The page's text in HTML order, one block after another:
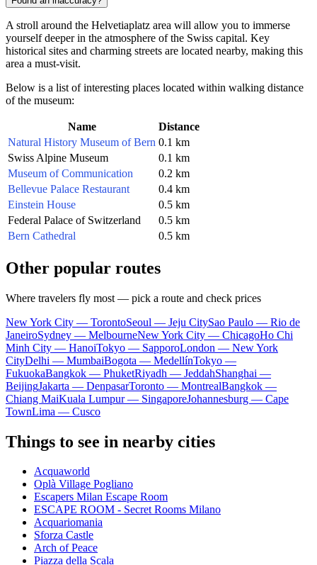
A stroll around the Helvetiaplatz area will allow you to immerse
yourself deeper in the atmosphere of the Swiss capital. Key
historical sites and charming streets are located nearby, making this
area a must-visit.
Below is a list of interesting places located within walking distance
of the museum:
Name
Distance
Natural History Museum of Bern 0.1 km
Swiss Alpine Museum
0.1 km
Museum of Communication
0.2 km
Bellevue Palace Restaurant
0.4 km
Einstein House
0.5 km
Federal Palace of Switzerland
0.5 km
Bern Cathedral
0.5 km
Other popular routes
Where travelers fly most — pick a route and check prices
New York City — TorontoSeoul — Jeju CitySao Paulo — Rio de
JaneiroSydney — MelbourneNew York City — ChicagoHo Chi
Minh City — HanoiTokyo — SapporoLondon — New York
CityDelhi — MumbaiBogota — MedellínTokyo —
FukuokaBangkok — PhuketRiyadh — JeddahShanghai —
BeijingJakarta — DenpasarToronto — MontrealBangkok —
Chiang MaiKuala Lumpur — SingaporeJohannesburg — Cape
TownLima — Cusco
Things to see in nearby cities
Acquaworld
Oplà Village Pogliano
Escapers Milan Escape Room
ESCAPE ROOM - Secret Rooms Milano
Acquariomania
Sforza Castle
Arch of Peace
Piazza della Scala